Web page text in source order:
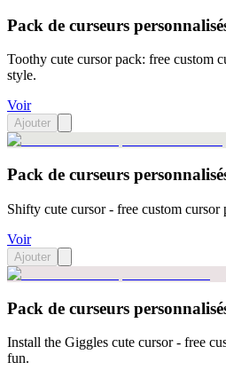
Pack de curseurs
Toothy cute cursor pack: free custom
style.
Voir
Ajouter
Pack de curseurs
Shifty cute cursor - free custom
Voir
Ajouter
Pack de curseurs
Install the Giggles cute cursor - free
fun.